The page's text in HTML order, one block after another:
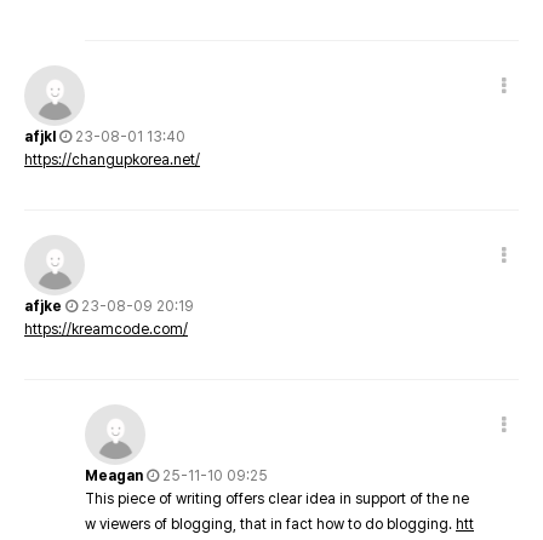
afjkl
23-08-01 13:40
https://changupkorea.net/
afjke
23-08-09 20:19
https://kreamcode.com/
Meagan
25-11-10 09:25
This piece of writing offers clear idea in support of the ne
w viewers of blogging, that in fact how to do blogging. htt